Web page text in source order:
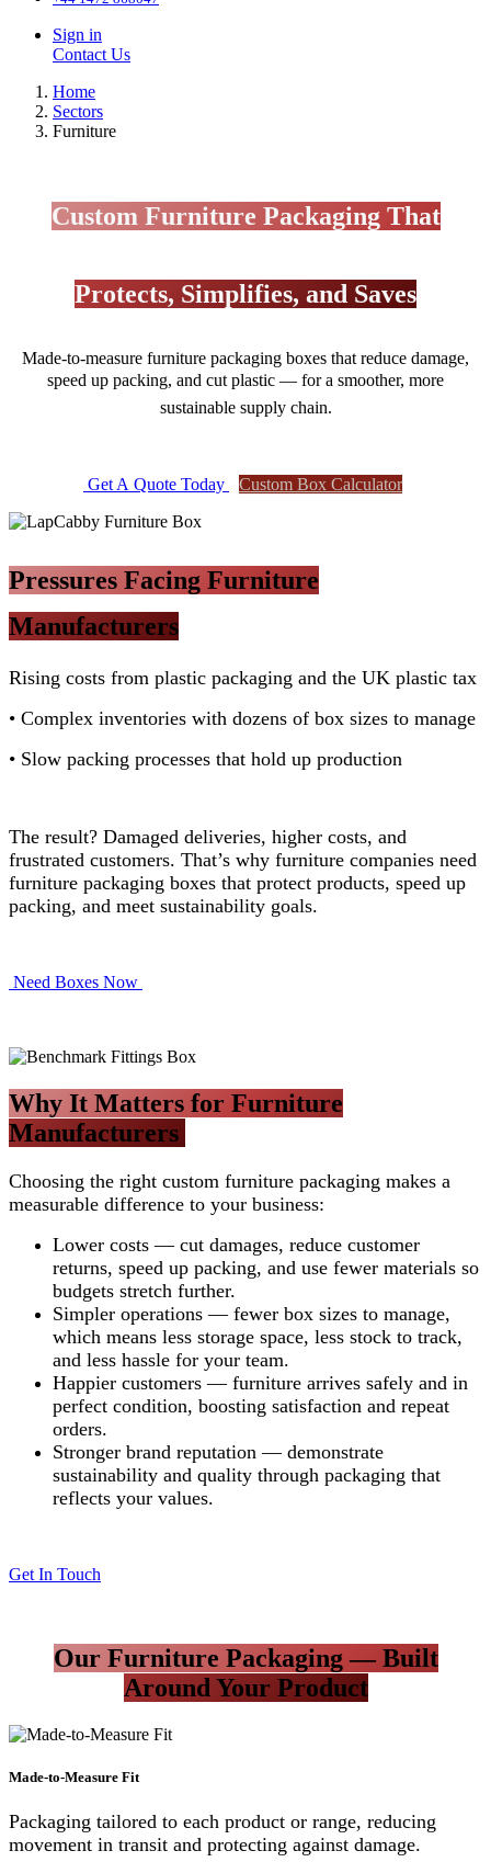
Sign in
Contact Us
Home
Sectors
Furniture
Custom Furniture Packaging That
Protects, Simplifies, and Saves
Made-to-measure furniture packaging boxes that reduce damage,
speed up packing, and cut plastic — for a smoother, more
sustainable supply chain.
Get A Qu​​o​​​​te To​​day Custom Box Calculat​​or​​​​
Pressures Facing Furniture
Manufacturers
Rising costs from plastic packaging and the UK plastic tax
• Complex inventories with dozens of box sizes to manage
• Slow packing processes that hold up production
The result? Damaged deliveries, higher costs, and
frustrated customers. That’s why furniture companies need
furniture packaging boxes that protect products, speed up
packing, and meet sustainability goals.
Need Boxes Now​​​​
Why It Matters for Furniture
Manufacturers
Choosing the right custom furniture packaging makes a
measurable difference to your business:
Lower costs — cut damages, reduce customer
returns, speed up packing, and use fewer materials so
budgets stretch further.
Simpler operations — fewer box sizes to manage,
which means less storage space, less stock to track,
and less hassle for your team.
Happier customers — furniture arrives safely and in
perfect condition, boosting satisfaction and repeat
orders.
Stronger brand reputation — demonstrate
sustainability and quality through packaging that
reflects your values.
Get In Touch
Our Furniture Packaging — Built
Around Your Product
Made-to-Measure Fit
Packaging tailored to each product or range, reducing
movement in transit and protecting against damage.